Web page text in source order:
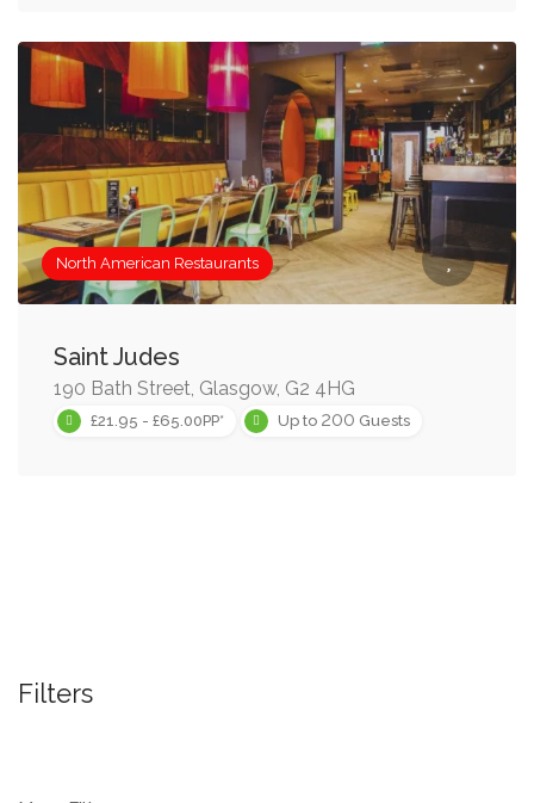
North American Restaurants
Saint Judes
190 Bath Street, Glasgow, G2 4HG
£21.95 - £65.00PP* Up to 200 Guests
Filters